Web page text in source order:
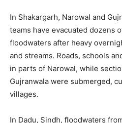
In Shakargarh, Narowal and
teams have evacuated dozens
floodwaters after heavy
and streams. Roads, schools
in parts of Narowal, while
Gujranwala were submerged,
villages.
In Dadu, Sindh, floodwaters